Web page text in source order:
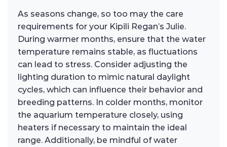
As seasons change, so too may the care
requirements for your Kipili Regan’s Julie.
During warmer months, ensure that the water
temperature remains stable, as fluctuations
can lead to stress. Consider adjusting the
lighting duration to mimic natural daylight
cycles, which can influence their behavior and
breeding patterns. In colder months, monitor
the aquarium temperature closely, using
heaters if necessary to maintain the ideal
range. Additionally, be mindful of water